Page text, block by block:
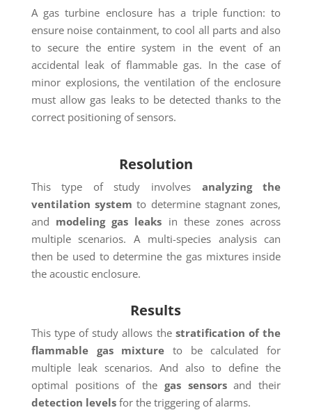
A gas turbine enclosure has a triple function: to
ensure noise containment, to cool all parts and also
to secure the entire system in the event of an
accidental leak of flammable gas. In the case of
minor explosions, the ventilation of the enclosure
must allow gas leaks to be detected thanks to the
correct positioning of sensors.
Resolution
This type of study involves analyzing the
ventilation system to determine stagnant zones,
and modeling gas leaks in these zones across
multiple scenarios. A multi-species analysis can
then be used to determine the gas mixtures inside
the acoustic enclosure.
Results
This type of study allows the stratification of the
flammable gas mixture to be calculated for
multiple leak scenarios. And also to define the
optimal positions of the gas sensorsand their
detection levelsfor the triggering of alarms.